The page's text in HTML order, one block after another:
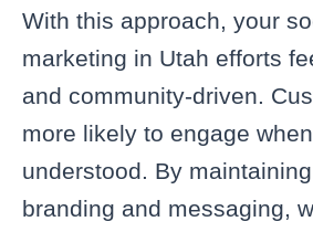
With this approach, your
marketing in Utah efforts
and community-driven.
more likely to engage
understood. By
branding and messaging,